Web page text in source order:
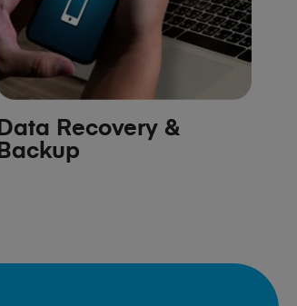
Data Recovery &
Backup